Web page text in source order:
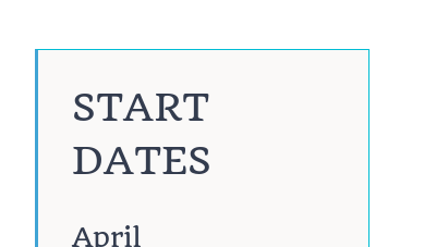
START
DATES
April